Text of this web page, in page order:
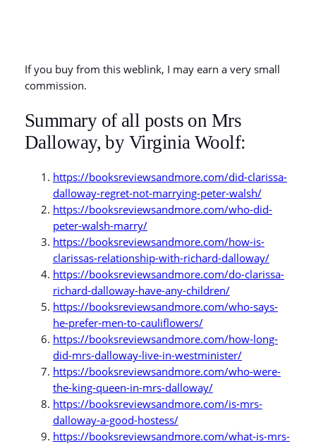
If you buy from this weblink, I may earn a very small
commission.
Summary of all posts on Mrs
Dalloway, by Virginia Woolf:
https://booksreviewsandmore.com/did-clarissa-
dalloway-regret-not-marrying-peter-walsh/
https://booksreviewsandmore.com/who-did-
peter-walsh-marry/
https://booksreviewsandmore.com/how-is-
clarissas-relationship-with-richard-dalloway/
https://booksreviewsandmore.com/do-clarissa-
richard-dalloway-have-any-children/
https://booksreviewsandmore.com/who-says-
he-prefer-men-to-cauliflowers/
https://booksreviewsandmore.com/how-long-
did-mrs-dalloway-live-in-westminister/
https://booksreviewsandmore.com/who-were-
the-king-queen-in-mrs-dalloway/
https://booksreviewsandmore.com/is-mrs-
dalloway-a-good-hostess/
https://booksreviewsandmore.com/what-is-mrs-